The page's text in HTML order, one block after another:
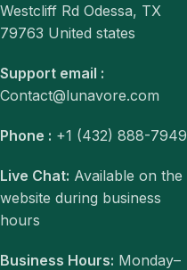
Westcliff Rd Odessa, TX
79763 United states
Support email :
Contact@lunavore.com
Phone : +1 (432) 888-7949
Live Chat: Available on the
website during business
hours
Business Hours: Monday–